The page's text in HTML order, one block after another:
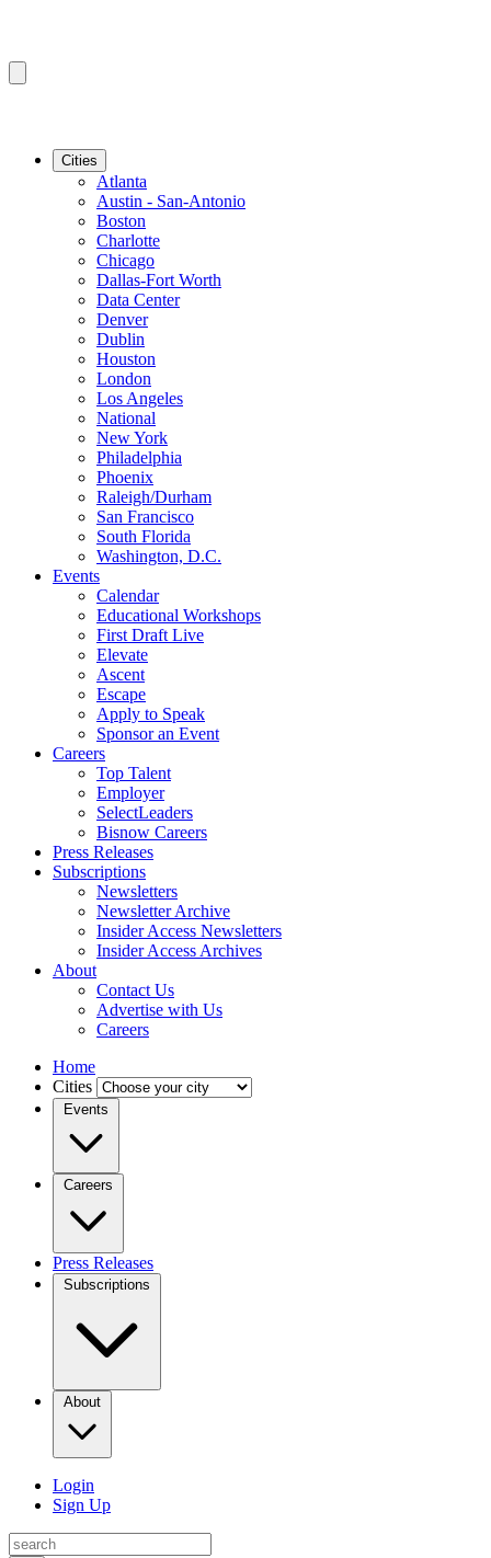
Cities
Atlanta
Austin - San-Antonio
Boston
Charlotte
Chicago
Dallas-Fort Worth
Data Center
Denver
Dublin
Houston
London
Los Angeles
National
New York
Philadelphia
Phoenix
Raleigh/Durham
San Francisco
South Florida
Washington, D.C.
Events
Calendar
Educational Workshops
First Draft Live
Elevate
Ascent
Escape
Apply to Speak
Sponsor an Event
Careers
Top Talent
Employer
SelectLeaders
Bisnow Careers
Press Releases
Subscriptions
Newsletters
Newsletter Archive
Insider Access Newsletters
Insider Access Archives
About
Contact Us
Advertise with Us
Careers
Home
Cities
Events
Careers
Press Releases
Subscriptions
About
Login
Sign Up